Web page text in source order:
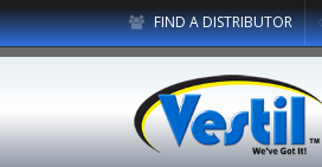
FIND A DISTRIBUTOR